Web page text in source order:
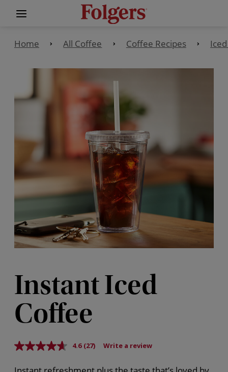
Home All Coffee Coffee Recipes
Instant Iced
Coffee
4.6 Read
Reviews.
(27) Write a review